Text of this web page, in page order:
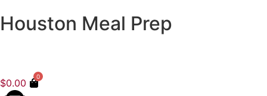
Houston Meal Prep
$0.00
0